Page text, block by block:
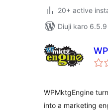
20+ active
Diuji karo 6.5.9
WPMktgEngine
into a marketing